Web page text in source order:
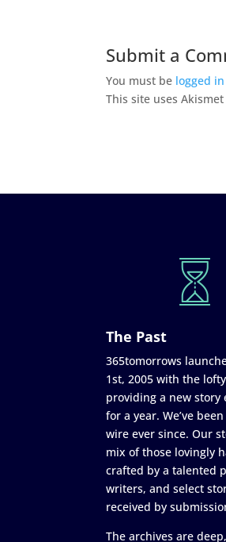
Submit a
You must be logged in
This site uses
The Past
365tomorrows
1st, 2005 with the
providing a new story
for a year. We’ve
wire ever since. Our
mix of those lovingly
crafted by a talented
writers, and select
received by
The archives are